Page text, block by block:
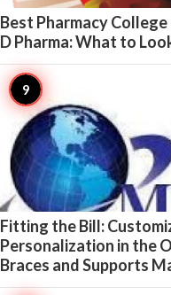
Best Pharmacy
D Pharma: What to
Fitting the Bill:
Personalization in the
Braces and Supports